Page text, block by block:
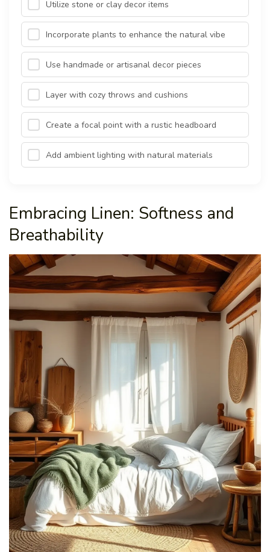
Utilize stone or clay decor items
Incorporate plants to enhance the natural vibe
Use handmade or artisanal decor pieces
Layer with cozy throws and cushions
Create a focal point with a rustic headboard
Add ambient lighting with natural materials
Embracing Linen: Softness and
Breathability